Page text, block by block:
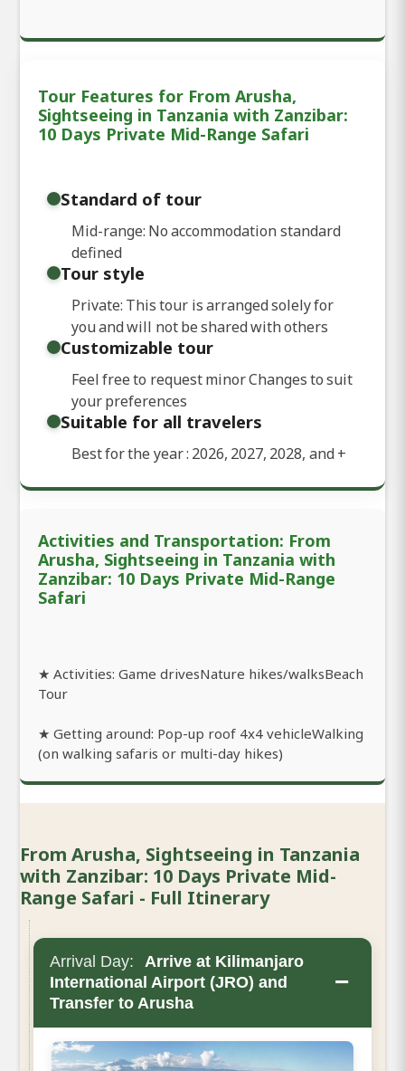
Tour Features for From Arusha,
Sightseeing in Tanzania with Zanzibar:
10 Days Private Mid-Range Safari
Standard of tour
Mid-range: No accommodation standard
defined
Tour style
Private: This tour is arranged solely for
you and will not be shared with others
Customizable tour
Feel free to request minor Changes to suit
your preferences
Suitable for all travelers
Best for the year : 2026, 2027, 2028, and+
Activities and Transportation: From
Arusha, Sightseeing in Tanzania with
Zanzibar: 10 Days Private Mid-Range
Safari
★ Activities: Game drivesNature hikes/walksBeach
Tour
★ Getting around: Pop-up roof 4x4 vehicleWalking
(on walking safaris or multi-day hikes)
From Arusha, Sightseeing in Tanzania
with Zanzibar: 10 Days Private Mid-
Range Safari - Full Itinerary
Arrival Day:
Arrive at Kilimanjaro
International Airport (JRO) and
Transfer to Arusha
−